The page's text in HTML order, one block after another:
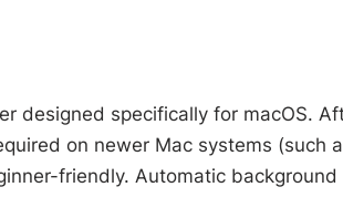
designed specifically for macOS.
on newer Mac systems (such
friendly. Automatic background